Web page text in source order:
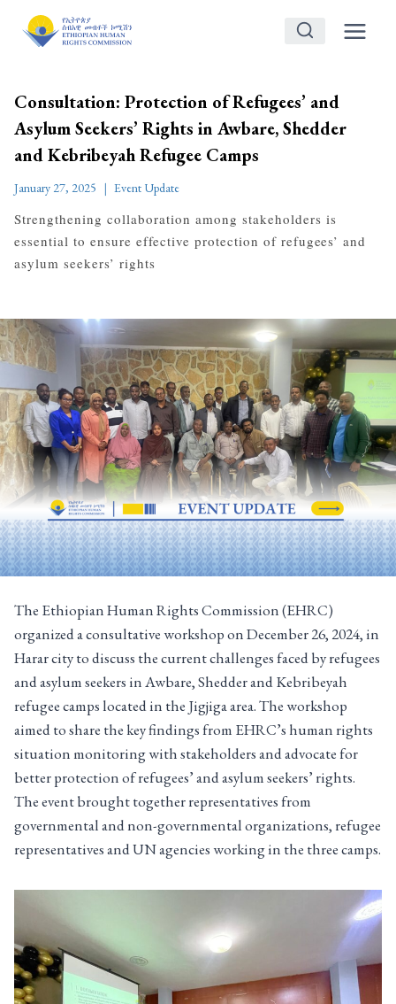
Consultation: Protection of Refugees’ and
Asylum Seekers’ Rights in Awbare, Shedder
and Kebribeyah Refugee Camps
January 27, 2025 Event Update
Strengthening collaboration among stakeholders is
essential to ensure effective protection of refugees’ and
asylum seekers’ rights
The Ethiopian Human Rights Commission (EHRC)
organized a consultative workshop on December 26, 2024, in
Harar city to discuss the current challenges faced by refugees
and asylum seekers in Awbare, Shedder and Kebribeyah
refugee camps located in the Jigjiga area. The workshop
aimed to share the key findings from EHRC’s human rights
situation monitoring with stakeholders and advocate for
better protection of refugees’ and asylum seekers’ rights.
The event brought together representatives from
governmental and non-governmental organizations, refugee
representatives and UN agencies working in the three camps.